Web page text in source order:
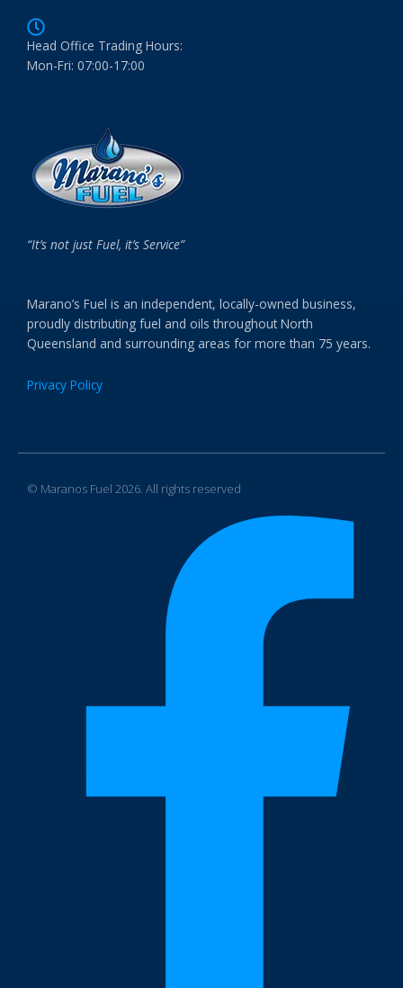
Head Office Trading Hours:
Mon-Fri: 07:00-17:00
“It’s not just Fuel, it’s Service”
Marano’s Fuel is an independent, locally-owned business,
proudly distributing fuel and oils throughout North
Queensland and surrounding areas for more than 75 years.
Privacy Policy
© Maranos Fuel 2026. All rights reserved